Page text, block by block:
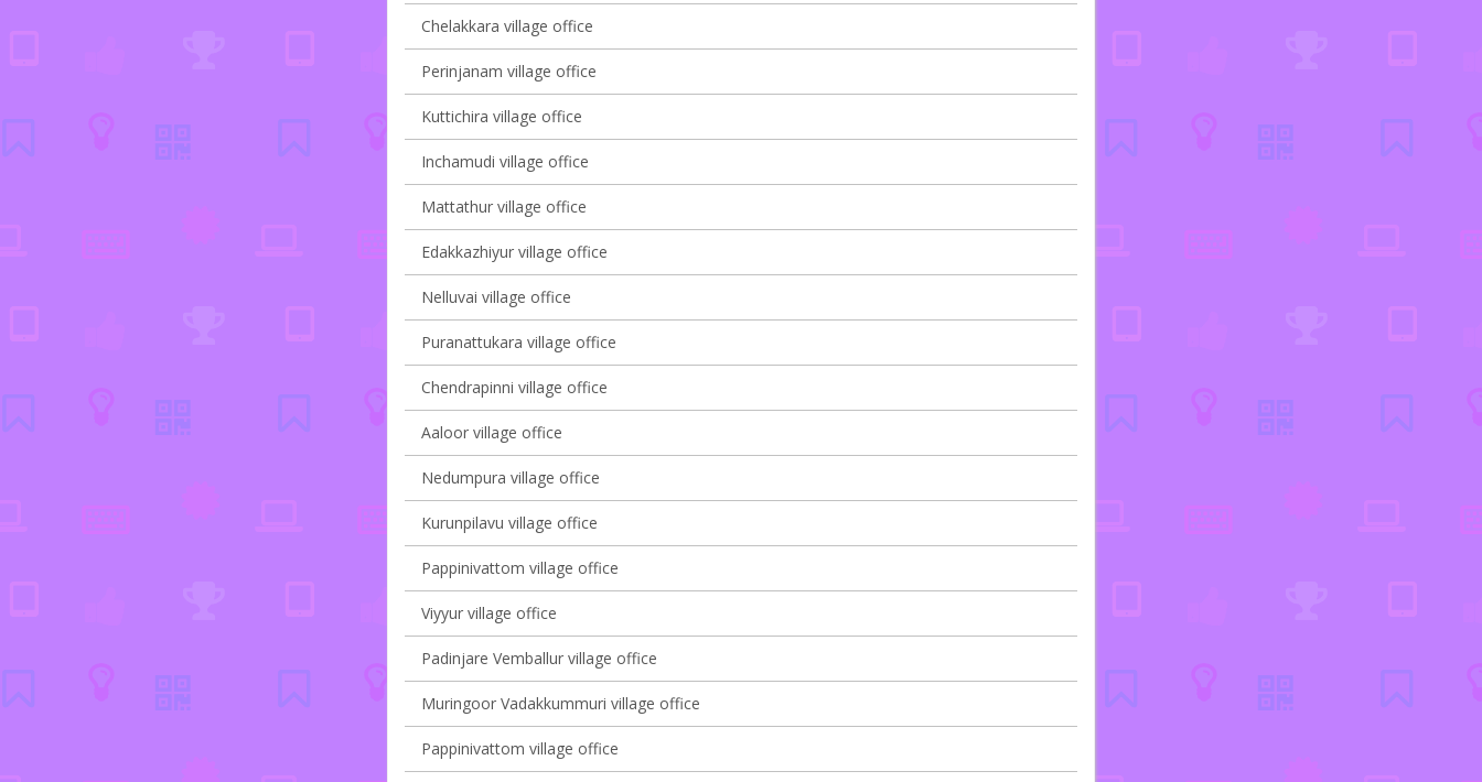
Chelakkara village office
Perinjanam village office
Kuttichira village office
Inchamudi village office
Mattathur village office
Edakkazhiyur village office
Nelluvai village office
Puranattukara village office
Chendrapinni village office
Aaloor village office
Nedumpura village office
Kurunpilavu village office
Pappinivattom village office
Viyyur village office
Padinjare Vemballur village office
Muringoor Vadakkummuri village office
Pappinivattom village office